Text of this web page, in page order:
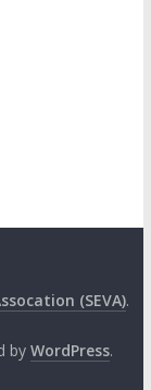
(SEVA).
by WordPress.